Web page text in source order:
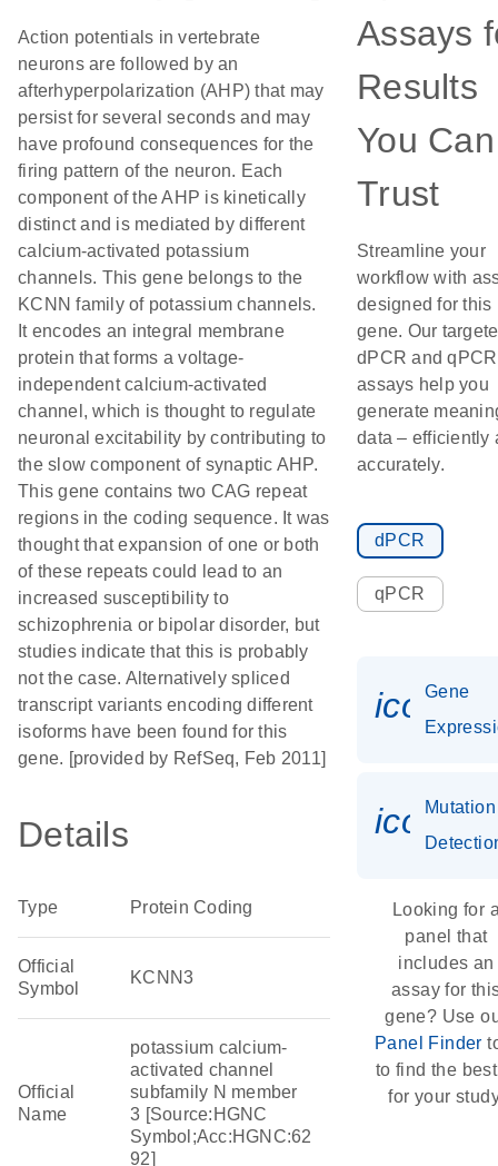
Action potentials in vertebrate
neurons are followed by an
afterhyperpolarization (AHP) that may
persist for several seconds and may
have profound consequences for the
firing pattern of the neuron. Each
component of the AHP is kinetically
distinct and is mediated by different
calcium-activated potassium
channels. This gene belongs to the
KCNN family of potassium channels.
It encodes an integral membrane
protein that forms a voltage-
independent calcium-activated
channel, which is thought to regulate
neuronal excitability by contributing to
the slow component of synaptic AHP.
This gene contains two CAG repeat
regions in the coding sequence. It was
thought that expansion of one or both
of these repeats could lead to an
increased susceptibility to
schizophrenia or bipolar disorder, but
studies indicate that this is probably
not the case. Alternatively spliced
transcript variants encoding different
isoforms have been found for this
gene. [provided by RefSeq, Feb 2011]
Details
Type Protein Coding
Official
Symbol
KCNN3
Official
Name
potassium calcium-
activated channel
subfamily N member
3 [Source:HGNC
Symbol;Acc:HGNC:62
92]
Assays
Results
You Can
Trust
Streamline your
workflow with
designed for this
gene. Our
dPCR and qPCR
assays help you
generate
data – efficiently
accurately.
dPCR
qPCR
Gene
Mutation
Looking for
panel that
includes an
assay for
gene? Use
Panel Finder
to find the
for your